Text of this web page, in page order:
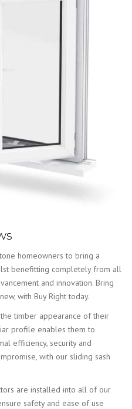
homeowners to bring a
benefitting completely from all
and innovation. Bring
with Buy Right today.
timber appearance of their
profile enables them to
efficiency, security and
with our sliding sash
are installed into all of our
safety and ease of use